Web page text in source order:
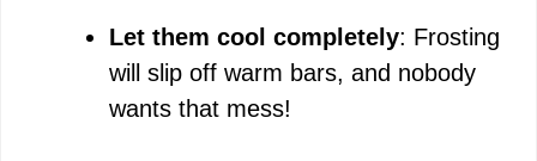
Let them cool completely: Frosting
will slip off warm bars, and nobody
wants that mess!